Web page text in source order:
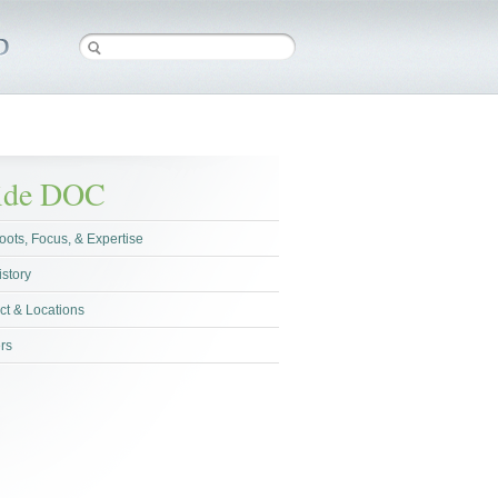
DOC
Focus, & Expertise
& Locations